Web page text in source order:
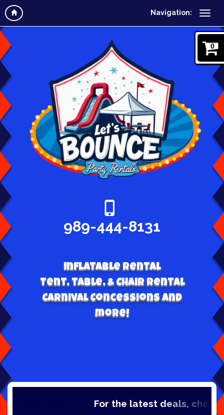
Navigation:
0
989-444-8131
Inflatable Rental
Tent, table, & Chair Rental
Carnival Concessions and
more!
For the latest deals, check